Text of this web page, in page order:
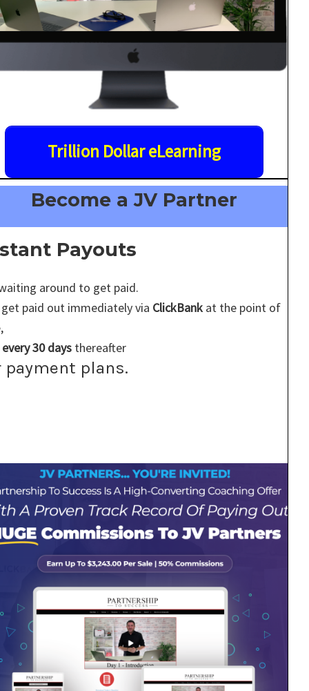
Trillion Dollar eLearning
Become a JV Partner
Payouts
around to get paid.
get paid out immediately via ClickBank at the point of
every 30 days thereafter
payment plans.